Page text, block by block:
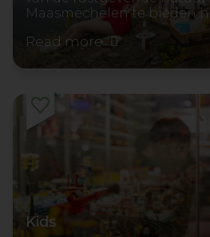
Maasmechelen te bieden
Read more
Kids